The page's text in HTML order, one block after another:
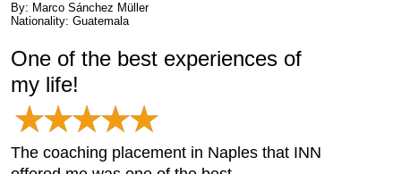
By: Marco Sánchez Müller
Nationality: Guatemala
One of the best experiences of
my life!
The coaching placement in Naples that INN